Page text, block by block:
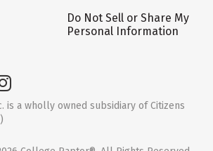
Do Not Sell or Share My
Personal Information
is a wholly owned subsidiary of Citizens